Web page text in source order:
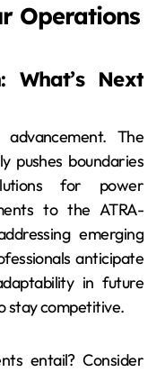
Operations
What’s Next
The
pushes boundaries
for power
to the ATRA-
emerging
anticipate
in future
stay competitive.
entail? Consider